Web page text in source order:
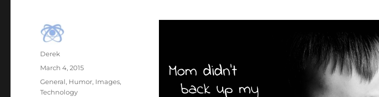
Author
Derek
Posted
March 4, 2015
Categories
General, Humor, Images,
Technology